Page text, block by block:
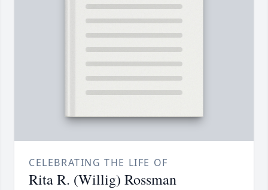
CELEBRATING THE LIFE OF
Rita R. (Willig) Rossman